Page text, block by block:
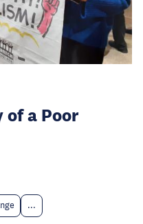
of a Poor
...